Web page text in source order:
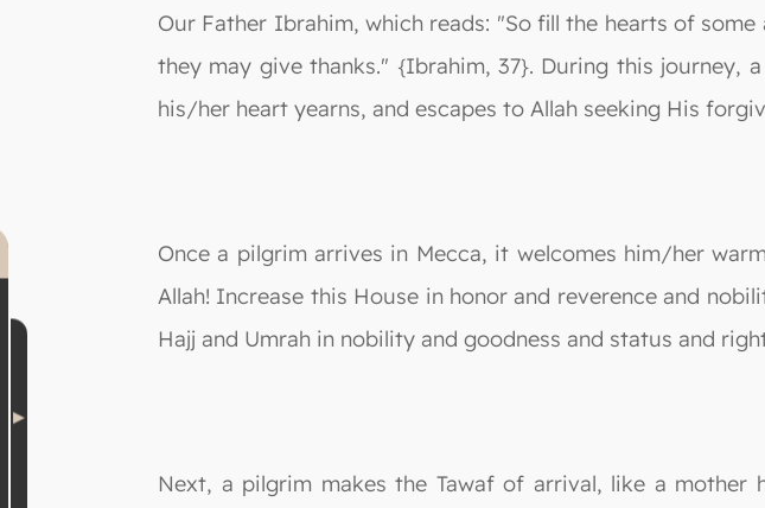
Our Father Ibrahim, which reads: "So fill the hearts of
they may give thanks." {Ibrahim, 37}. During this journey,
his/her heart yearns, and escapes to Allah seeking His
Once a pilgrim arrives in Mecca, it welcomes him/her
Allah! Increase this House in honor and reverence and
Hajj and Umrah in nobility and goodness and status and
Next, a pilgrim makes the Tawaf of arrival, like a mother